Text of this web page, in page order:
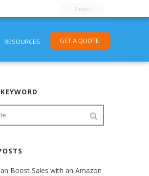
RESOURCES GET A QUOTE
Boost Sales with an Amazon